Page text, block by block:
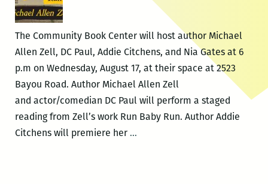
The Community Book Center will host author Michael
Allen Zell, DC Paul, Addie Citchens, and Nia Gates at 6
p.m on Wednesday, August 17, at their space at 2523
Bayou Road. Author Michael Allen Zell
and actor/comedian DC Paul will perform a staged
reading from Zell’s work Run Baby Run. Author Addie
Citchens will premiere her …Community